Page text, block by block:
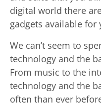
digital world there
gadgets available
We can’t seem to
technology and the
From music to the
technology and the
often than ever